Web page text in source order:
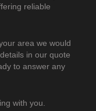
reliable
area we would
in our quote
to answer any
with you.